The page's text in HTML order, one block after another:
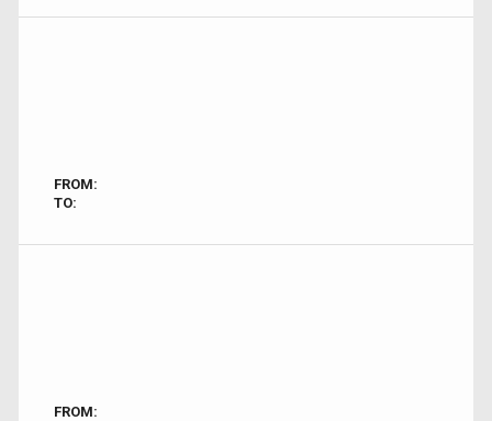
FROM:
TO:
FROM: